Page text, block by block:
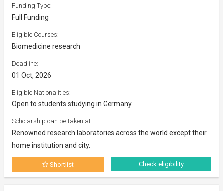
Funding Type:
Full Funding
Eligible Courses:
Biomedicine research
Deadline:
01 Oct, 2026
Eligible Nationalities:
Open to students studying in Germany
Scholarship can be taken at:
Renowned research laboratories across the world except their
home institution and city.
Shortlist Check eligibility